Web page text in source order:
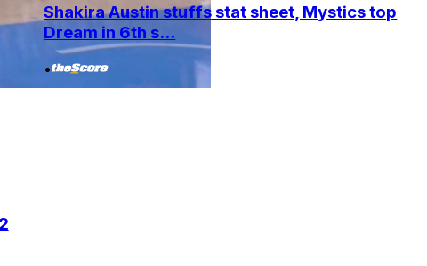
Shakira Austin stuffs stat sheet, Mystics top
Dream in 6th s...
•